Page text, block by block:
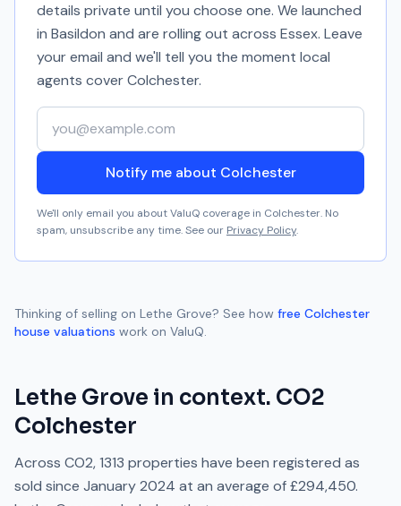
details private until you choose one. We launched
in Basildon and are rolling out across Essex. Leave
your email and we'll tell you the moment local
agents coverColchester.
Your email address
Notify me about Colchester
We'll only email you about ValuQ coverage in Colchester. No
spam, unsubscribe any time. See our Privacy Policy.
Thinking of selling on Lethe Grove? See how free Colchester
house valuations work on ValuQ.
Lethe Grove in context. CO2
Colchester
Across CO2,1313 properties have been registered as
sold since January 2024 at an average of£294,450.